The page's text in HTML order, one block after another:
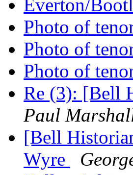
Everton/
Photo of
Photo of
Photo of
Re (3): [Bell
Paul
[Bell
Wyre